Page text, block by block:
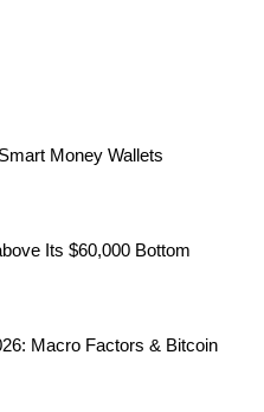
Money Wallets
Its $60,000 Bottom
Macro Factors & Bitcoin